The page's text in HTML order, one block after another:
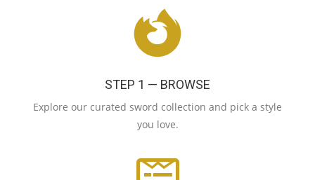
STEP 1 — BROWSE
Explore our curated sword collection and pick a style
you love.